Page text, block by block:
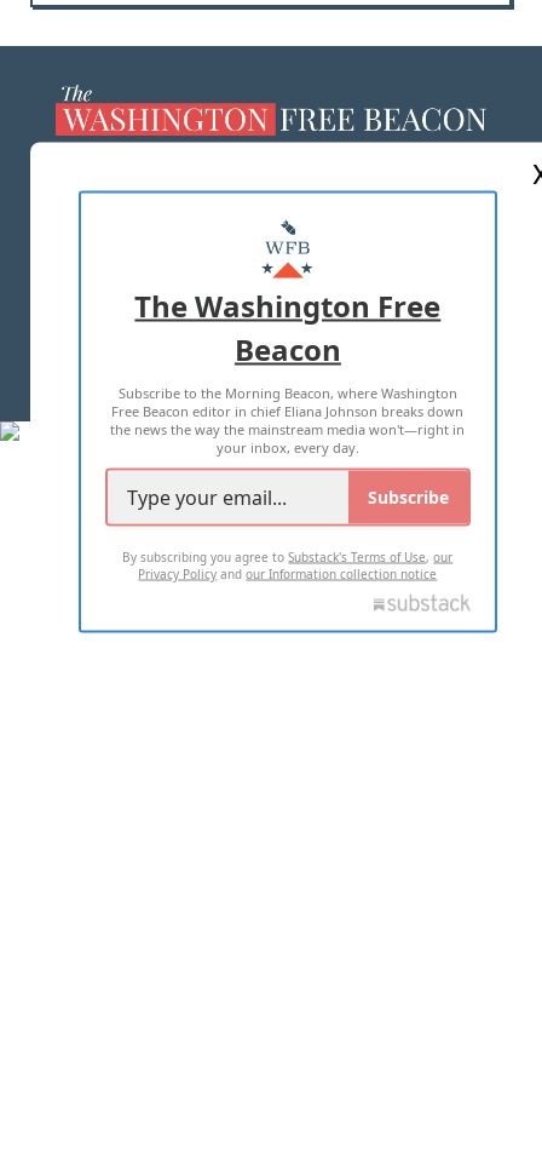
MASTHEAD
ADVERTISE WITH US
TERMS OF USE PRIVACY POLICY
2026 ALL RIGHTS RESERVED
The Washington Free
Beacon
Subscribe to the Morning Beacon, where Washington
Free Beacon editor in chief Eliana Johnson breaks down
the news the way the mainstream media won't—right in
your inbox, every day.
Subscribe
By subscribing you agree toSubstack's Terms of Use,our
Privacy Policy andour Information collection notice